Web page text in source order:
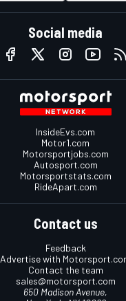
Social media
InsideEvs.com
Motor1.com
Motorsportjobs.com
Autosport.com
Motorsportstats.com
RideApart.com
Contact us
Feedback
Advertise with
Contact the team
sales@motorsport.com
650 Madison Avenue,